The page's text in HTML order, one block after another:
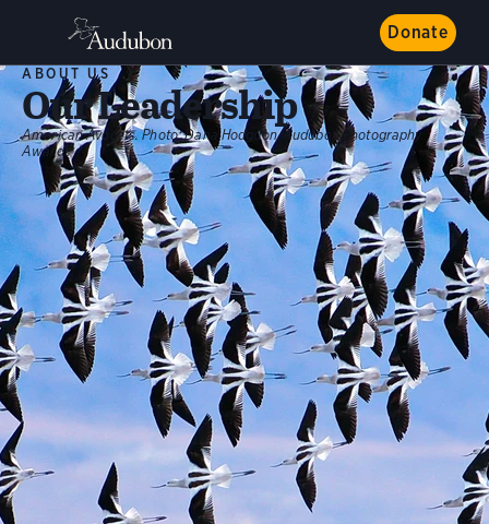
Donate
ABOUT US
Our Leadership
American Avocets. Photo: Dana Hodgdon/Audubon Photography
Awards